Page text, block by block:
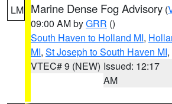
LM Marine Dense Fog Advisory (
09:00 AM byGRR ()
South Haven to Holland MI,
MI, St Joseph to South Haven MI
VTEC# 9 (NEW) Issued: 12:17
AM